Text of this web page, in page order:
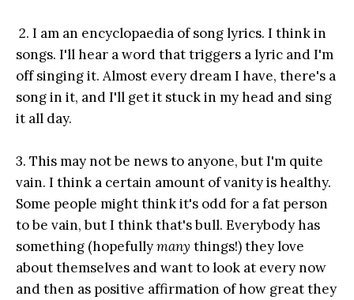
2. I am an encyclopaedia of song lyrics. I think in
songs. I'll hear a word that triggers a lyric and I'm
off singing it. Almost every dream I have, there's a
song in it, and I'll get it stuck in my head and sing
it all day.
3. This may not be news to anyone, but I'm quite
vain. I think a certain amount of vanity is healthy.
Some people might think it's odd for a fat person
to be vain, but I think that's bull. Everybody has
something (hopefullymany things!) they love
about themselves and want to look at every now
and then as positive affirmation of how great they